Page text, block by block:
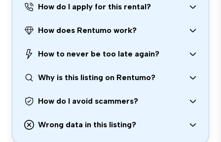
How do I apply for this rental?
How does Rentumo work?
How to never be too late again?
Why is this listing on Rentumo?
How do I avoid scammers?
Wrong data in this listing?